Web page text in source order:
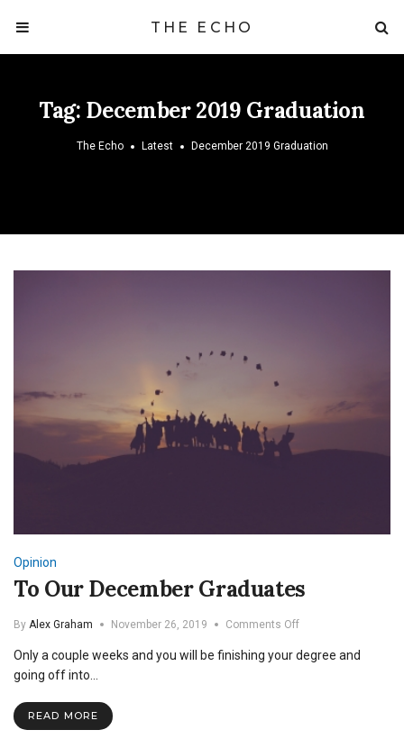
THE ECHO
Tag: December 2019 Graduation
The Echo Latest December 2019 Graduation
Opinion
To Our December Graduates
By Alex Graham November 26, 2019 Comments Offon
Our
Only a couple weeks and you will be finishing your degree and
going off into…
READ MORE